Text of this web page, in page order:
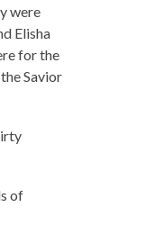
were
Elisha
for the
Savior
of